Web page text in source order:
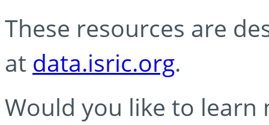
These resources are
at data.isric.org.
Would you like to learn